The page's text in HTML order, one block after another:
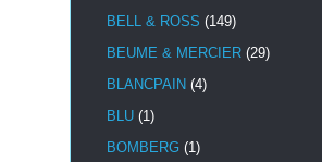
BELL & ROSS (149)
BEUME & MERCIER (29)
BLANCPAIN (4)
BLU (1)
BOMBERG (1)